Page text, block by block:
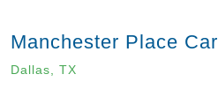
Manchester Place
Dallas, TX